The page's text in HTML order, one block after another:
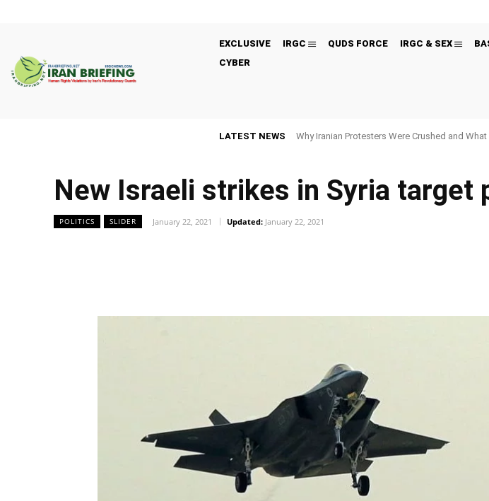
EXCLUSIVE IRGC QUDS FORCE IRGC & SEX
CYBER
LATEST NEWS Why Iranian Protesters Were Crushed and
New Israeli strikes in Syria target
POLITICS SLIDER January 22, 2021 Updated: January 22, 2021